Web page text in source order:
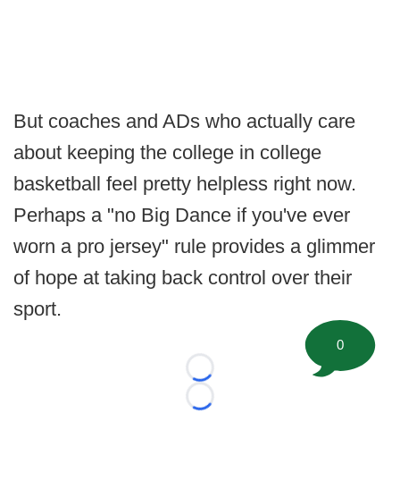
But coaches and ADs who actually care
about keeping the college in college
basketball feel pretty helpless right now.
Perhaps a "no Big Dance if you've ever
worn a pro jersey" rule provides a glimmer
of hope at taking back control over their
sport.
Loading...
Loading...
0